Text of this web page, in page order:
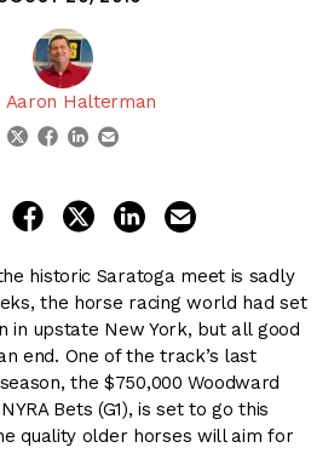
Aaron Halterman
twitterfacebook
linkedin
share on facebook
share on twitter
share on linkedin
historic Saratoga meet is sadly
the horse racing world had set
in upstate New York, but all good
end. One of the track’s last
the $750,000 Woodward
Bets (G1), is set to go this
quality older horses will aim for